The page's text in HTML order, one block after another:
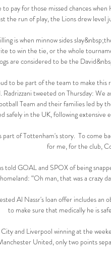
to pay for those missed chances
the run of play, the Lions drew
is when minnow sides
to win the tie, or the whole
are considered to be the
to be part of the team to make this
Radrizzani tweeted on Thursday: We
Team and their families led by
safely in the UK, following extensive
part of Tottenham's story.  To come
for me, for the club,
told GOAL and SPOX of being
homeland: “Oh man, that was a crazy
Al Nassr's loan offer includes
to make sure that medically he is
and Liverpool winning at the
United, only two points